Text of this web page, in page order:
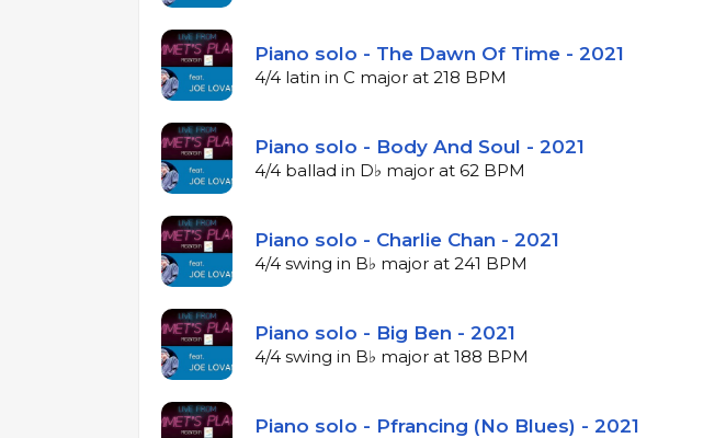
Piano solo - The Dawn Of Time - 2021
4/4 latin in C major at 218 BPM
Piano solo - Body And Soul - 2021
4/4 ballad in D♭ major at 62 BPM
Piano solo - Charlie Chan - 2021
4/4 swing in B♭ major at 241 BPM
Piano solo - Big Ben - 2021
4/4 swing in B♭ major at 188 BPM
Piano solo - Pfrancing (No Blues) - 2021